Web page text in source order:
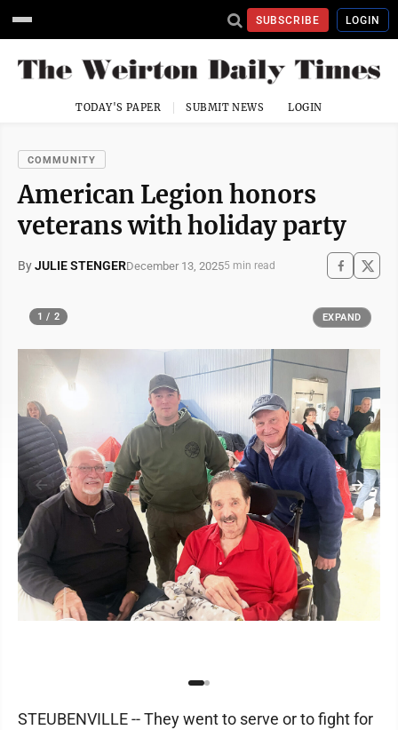
SUBSCRIBE LOGIN
TODAY'S PAPER SUBMIT NEWS LOGIN
COMMUNITY
American Legion honors
veterans with holiday party
ByJULIE STENGERDecember 13, 20255 min read
1 / 2 EXPAND
STEUBENVILLE -- They went to serve or to fight for